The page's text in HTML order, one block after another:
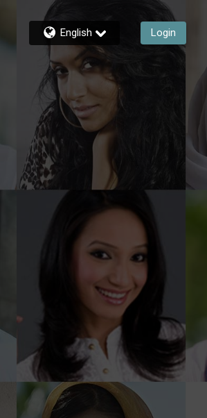
English Login